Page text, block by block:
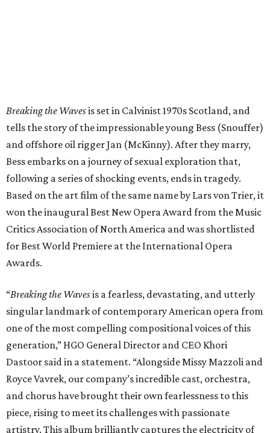
Breaking the Wavesis set in Calvinist 1970s Scotland, and
tells the story of the impressionable young Bess (Snouffer)
and offshore oil rigger Jan (McKinny). After they marry,
Bess embarks on a journey of sexual exploration that,
following a series of shocking events, ends in tragedy.
Based on the art film of the same name by Lars von Trier, it
won the inaugural Best New Opera Award from the Music
Critics Association of North America and was shortlisted
for Best World Premiere at the International Opera
Awards.
“Breaking the Wavesis a fearless, devastating, and utterly
singular landmark of contemporary American opera from
one of the most compelling compositional voices of this
generation,” HGO General Director and CEO Khori
Dastoor said in a statement. “Alongside Missy Mazzoli and
Royce Vavrek, our company’s incredible cast, orchestra,
and chorus have brought their own fearlessness to this
piece, rising to meet its challenges with passionate
artistry. This album brilliantly captures the electricity of